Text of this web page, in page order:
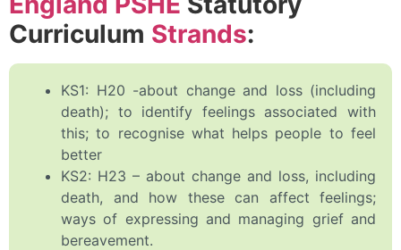
Curriculum Strands:
KS1: H20 -about change and loss (including
death); to identify feelings associated with
this; to recognise what helps people to feel
better
KS2: H23 – about change and loss, including
death, and how these can affect feelings;
ways of expressing and managing grief and
bereavement.